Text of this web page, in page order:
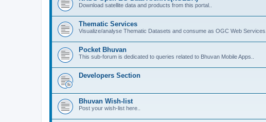
Download satellite data and products from this portal..
Thematic Services
Visualize/analyse Thematic Datasets and consume as OGC Web Services..
Pocket Bhuvan
This sub-forum is dedicated to queries related to Bhuvan Mobile Apps..
Developers Section
Bhuvan Wish-list
Post your wish-list here..